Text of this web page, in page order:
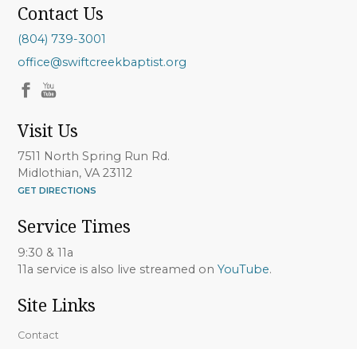
Contact Us
(804) 739-3001
office@swiftcreekbaptist.org
Visit Us
7511 North Spring Run Rd.
Midlothian, VA 23112
GET DIRECTIONS
Service Times
9:30 & 11a
11a service is also live streamed onYouTube.
Site Links
Contact